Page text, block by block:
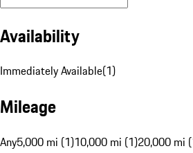
Availability
Immediately Available(1)
Mileage
Any5,000 mi (1)10,000 mi (1)20,000 mi